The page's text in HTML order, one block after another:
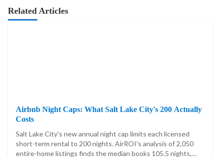
Related Articles
Airbnb Night Caps: What Salt Lake City's 200 Actually
Costs
Salt Lake City's new annual night cap limits each licensed
short-term rental to 200 nights. AirROI's analysis of 2,050
entire-home listings finds the median books 105.5 nights,